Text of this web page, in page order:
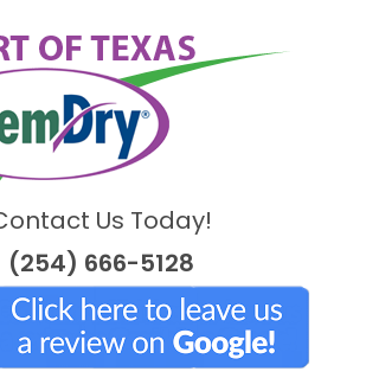
Us Today!
(254) 666-5128